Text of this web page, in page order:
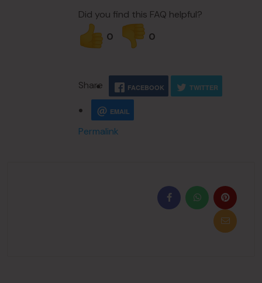
Did you find this FAQ helpful?
0
0
Share FACEBOOK TWITTER
EMAIL
Permalink